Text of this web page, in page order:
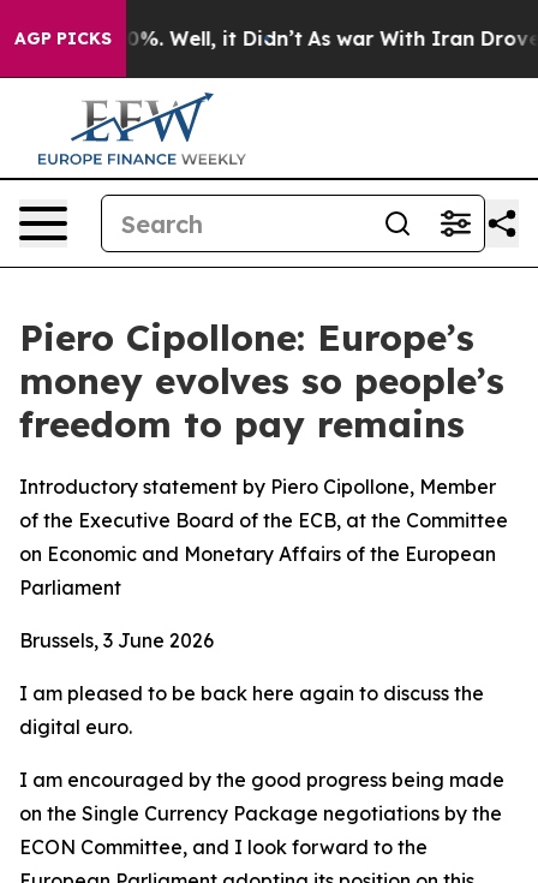
AGP PICKS
40%. Well, it Didn’t As war With Iran Drove oil
Piero Cipollone: Europe’s
money evolves so people’s
freedom to pay remains
Introductory statement by Piero Cipollone, Member
of the Executive Board of the ECB, at the Committee
on Economic and Monetary Affairs of the European
Parliament
Brussels, 3 June 2026
I am pleased to be back here again to discuss the
digital euro.
I am encouraged by the good progress being made
on the Single Currency Package negotiations by the
ECON Committee, and I look forward to the